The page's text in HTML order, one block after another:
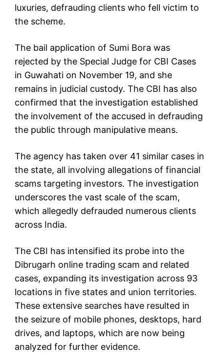
luxuries, defrauding clients who fell victim to
the scheme.
The bail application of Sumi Bora was
rejected by the Special Judge for CBI Cases
in Guwahati on November 19, and she
remains in judicial custody. The CBI has also
confirmed that the investigation established
the involvement of the accused in defrauding
the public through manipulative means.
The agency has taken over 41 similar cases in
the state, all involving allegations of financial
scams targeting investors. The investigation
underscores the vast scale of the scam,
which allegedly defrauded numerous clients
across India.
The CBI has intensified its probe into the
Dibrugarh online trading scam and related
cases, expanding its investigation across 93
locations in five states and union territories.
These extensive searches have resulted in
the seizure of mobile phones, desktops, hard
drives, and laptops, which are now being
analyzed for further evidence.